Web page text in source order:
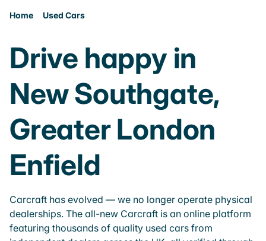
Home Used Cars
Drive happy in
New Southgate,
Greater London
Enfield
Carcraft has evolved — we no longer operate physical
dealerships. The all-new Carcraft is an online platform
featuring thousands of quality used cars from